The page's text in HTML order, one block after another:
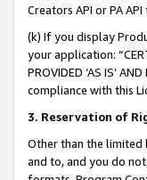
Creators API or PA
(k) If you display
your application:
PROVIDED ‘AS IS’
compliance with this
3. Reservation of
Other than the limited
and to, and you do